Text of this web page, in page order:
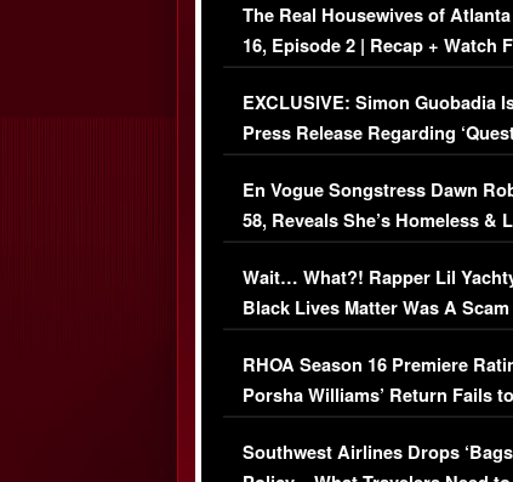
The Real Housewives of
16, Episode 2 | Recap + Watch
Episode (VIDEO)
EXCLUSIVE: Simon Guobadia
Press Release Regarding
Immigration Issue
En Vogue Songstress Dawn
58, Reveals She’s Homeless &
Her Car (VIDEO)
Wait… What?! Rapper Lil
Black Lives Matter Was A
Comments Were Reckless
RHOA Season 16 Premiere
Porsha Williams’ Return Fails
Series-Low Viewership
Southwest Airlines Drops ‘Bags